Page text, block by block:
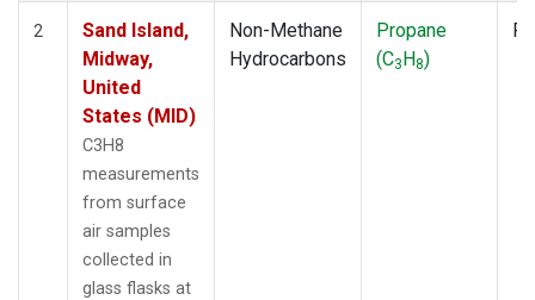
2
Sand Island,
Midway,
United
States (MID)
C3H8
measurements
from surface
air samples
collected in
glass flasks at
Non-Methane
Hydrocarbons
Propane
(C3H8)